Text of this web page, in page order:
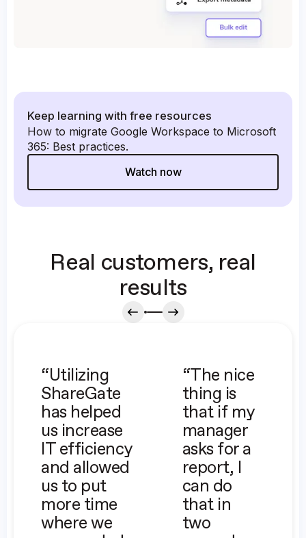
Keep learning with free resources
How to migrate Google Workspace to Microsoft
365: Best practices.
Watch now
Real customers, real
results
“Utilizing
ShareGate
has helped
us increase
IT efficiency
and allowed
us to put
more time
where we
“The nice
thing is
that if my
manager
asks for a
report, I
can do
that in
two